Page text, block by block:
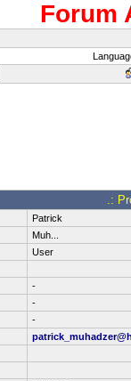
Forum
.:
Patrick
Muh...
User
-
-
-